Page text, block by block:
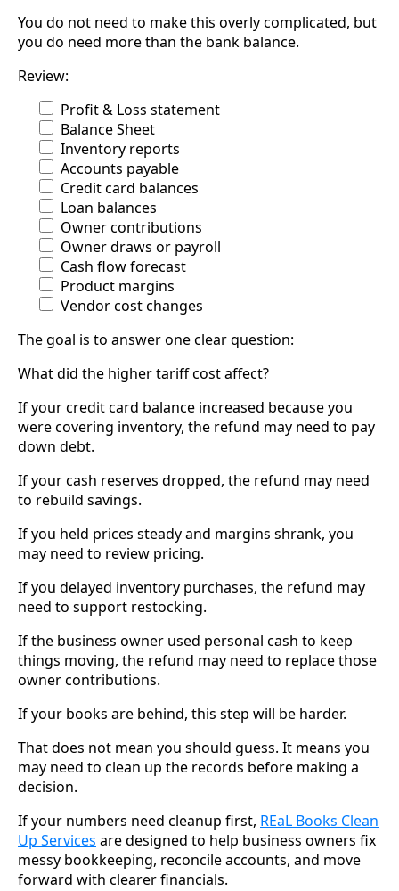
You do not need to make this overly complicated, but
you do need more than the bank balance.
Review:
Profit & Loss statement
Balance Sheet
Inventory reports
Accounts payable
Credit card balances
Loan balances
Owner contributions
Owner draws or payroll
Cash flow forecast
Product margins
Vendor cost changes
The goal is to answer one clear question:
What did the higher tariff cost affect?
If your credit card balance increased because you
were covering inventory, the refund may need to pay
down debt.
If your cash reserves dropped, the refund may need
to rebuild savings.
If you held prices steady and margins shrank, you
may need to review pricing.
If you delayed inventory purchases, the refund may
need to support restocking.
If the business owner used personal cash to keep
things moving, the refund may need to replace those
owner contributions.
If your books are behind, this step will be harder.
That does not mean you should guess. It means you
may need to clean up the records before making a
decision.
If your numbers need cleanup first, REaL Books Clean
Up Services are designed to help business owners fix
messy bookkeeping, reconcile accounts, and move
forward with clearer financials.